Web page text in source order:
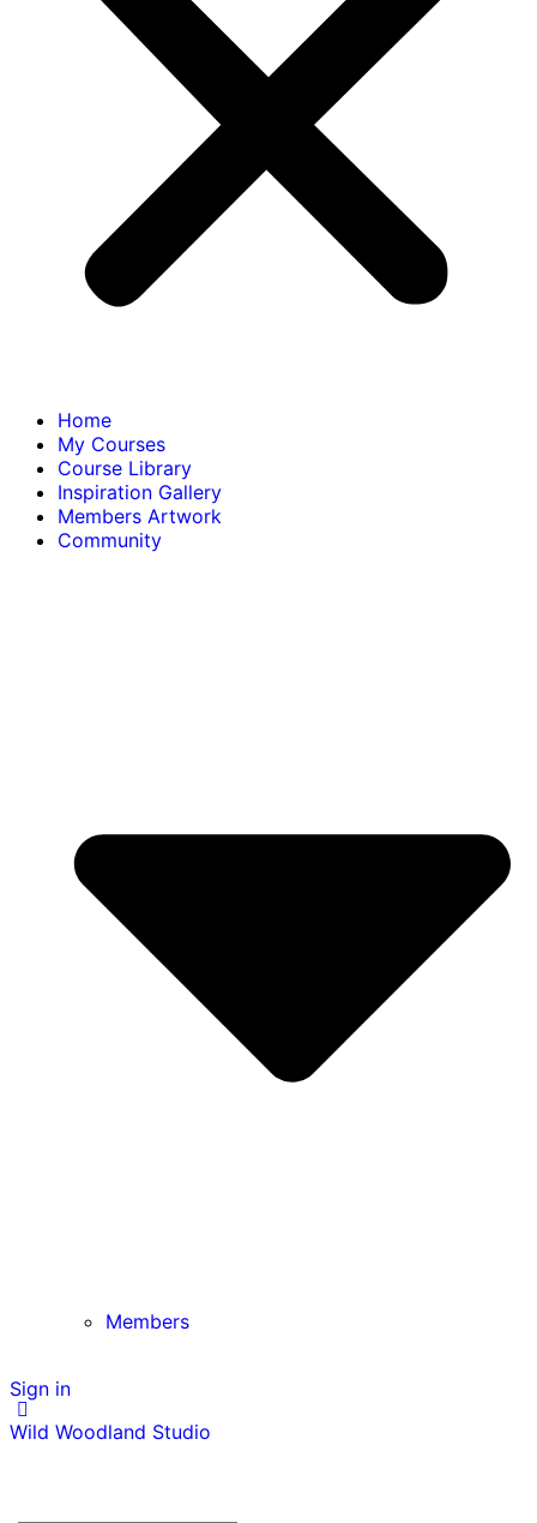
Home
My Courses
Course Library
Inspiration Gallery
Members Artwork
Community
Members
Sign in
Wild Woodland Studio